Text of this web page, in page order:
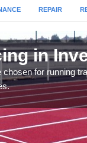
REPAIR
in
for running